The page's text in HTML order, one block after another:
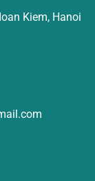
Kiem, Hanoi